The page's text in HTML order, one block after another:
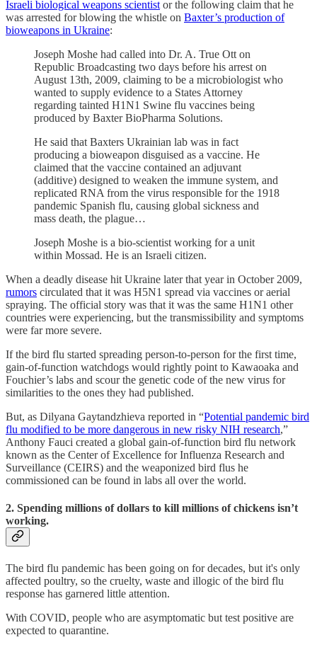
Israeli biological weapons scientist or the following claim that he
was arrested for blowing the whistle on Baxter’s production of
bioweapons in Ukraine:
Joseph Moshe had called into Dr. A. True Ott on
Republic Broadcasting two days before his arrest on
August 13th, 2009, claiming to be a microbiologist who
wanted to supply evidence to a States Attorney
regarding tainted H1N1 Swine flu vaccines being
produced by Baxter BioPharma Solutions.
He said that Baxters Ukrainian lab was in fact
producing a bioweapon disguised as a vaccine. He
claimed that the vaccine contained an adjuvant
(additive) designed to weaken the immune system, and
replicated RNA from the virus responsible for the 1918
pandemic Spanish flu, causing global sickness and
mass death, the plague…
Joseph Moshe is a bio-scientist working for a unit
within Mossad. He is an Israeli citizen.
When a deadly disease hit Ukraine later that year in October 2009,
rumors circulated that it was H5N1 spread via vaccines or aerial
spraying. The official story was that it was the same H1N1 other
countries were experiencing, but the transmissibility and symptoms
were far more severe.
If the bird flu started spreading person-to-person for the first time,
gain-of-function watchdogs would rightly point to Kawaoaka and
Fouchier’s labs and scour the genetic code of the new virus for
similarities to the ones they had published.
But, as Dilyana Gaytandzhieva reported in “Potential pandemic bird
flu modified to be more dangerous in new risky NIH research,”
Anthony Fauci created a global gain-of-function bird flu network
known as the Center of Excellence for Influenza Research and
Surveillance (CEIRS) and the weaponized bird flus he
commissioned can be found in labs all over the world.
2. Spending millions of dollars to kill millions of chickens isn’t
working.
The bird flu pandemic has been going on for decades, but it's only
affected poultry, so the cruelty, waste and illogic of the bird flu
response has garnered little attention.
With COVID, people who are asymptomatic but test positive are
expected to quarantine.